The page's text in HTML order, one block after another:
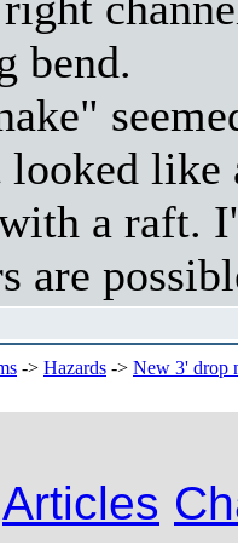
bend.
like
a raft.
are
-> Hazards -> New 3' drop
Articles